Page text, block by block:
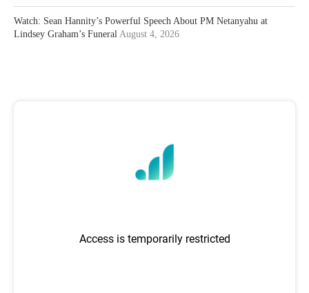
Watch: Sean Hannity’s Powerful Speech About PM Netanyahu at
Lindsey Graham’s Funeral August 4, 2026